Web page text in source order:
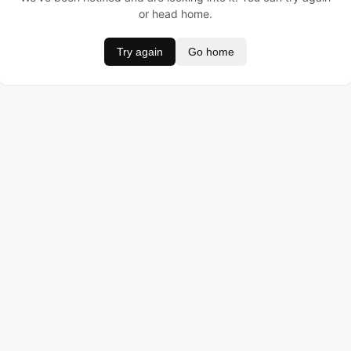
or head home.
Try again Go home